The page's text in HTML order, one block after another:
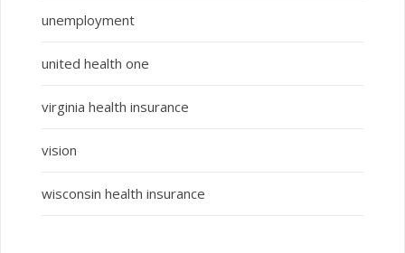
unemployment
united health one
virginia health insurance
vision
wisconsin health insurance